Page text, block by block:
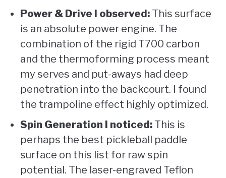
Power & Drive I observed: This surface
is an absolute power engine. The
combination of the rigid T700 carbon
and the thermoforming process meant
my serves and put-aways had deep
penetration into the backcourt. I found
the trampoline effect highly optimized.
Spin Generation I noticed: This is
perhaps the best pickleball paddle
surface on this list for raw spin
potential. The laser-engraved Teflon